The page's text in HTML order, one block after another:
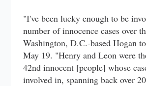
"I've been lucky enough to be
number of innocence cases over
Washington, D.C.-based Hogan
May 19. "Henry and Leon were
42nd innocent [people] whose
involved in, spanning back over